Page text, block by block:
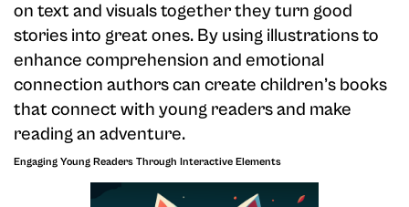
on text and visuals together they turn good
stories into great ones. By using illustrations to
enhance comprehension and emotional
connection authors can create children’s books
that connect with young readers and make
reading an adventure.
Engaging Young Readers Through Interactive Elements